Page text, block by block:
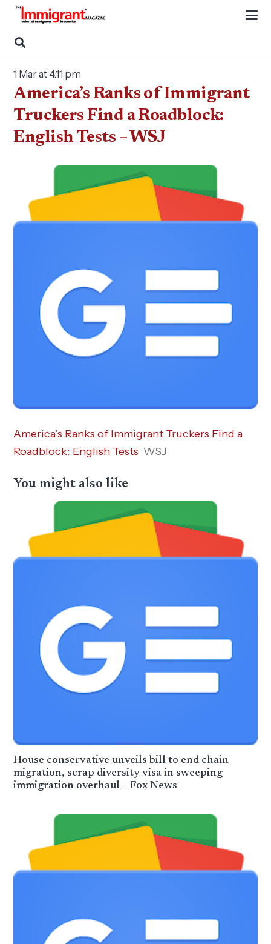
1 Mar at 4:11 pm
America’s Ranks of Immigrant
Truckers Find a Roadblock:
English Tests – WSJ
America’s Ranks of Immigrant Truckers Find a
Roadblock: English Tests WSJ
You might also like
House conservative unveils bill to end chain
migration, scrap diversity visa in sweeping
immigration overhaul – Fox News